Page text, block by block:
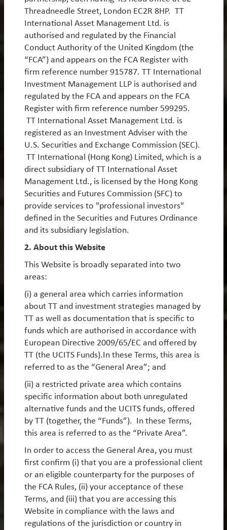
White Papers
Emerging Markets in the age of AI
Since we began managing Emerging Market equities
15 years ago, the asset class has transformed
dramatically. What was once an opportunity set
dominated by commodities, banks and low-cost
manufacturing is now increasingly defined by AI
infrastructure and internet platforms. This evolution
is critically important because it places Emerging
Markets at the centre of the largest investment cycle
in a generation. In the following piece, we discuss
how this occurred, the durability of the cycle, and the
implications for portfolio construction.
Rob James, Diego Mauro&
Reflections on inflections: 15 years of TT’s
Emerging Markets Equity Strategy
As we mark the 15-year anniversary of our flagship
Emerging Markets Equity Strategy, which has
achieved top-decile performance versus peers since
inception, we have rarely been more optimistic on
the asset class.
Earnings momentum, relative valuations and
macroeconomic fundamentals all point to a period
of strong performance for EM equities. However, in
an increasingly fragmented global backdrop,
outcomes will diverge significantly between
countries, sectors and companies. Dispersion at the
level in decades, creating a particularly rich
environment for active stock selection.
Rob James
Threadneedle Street, London EC2R 8HP. TT
International Asset Management Ltd. is
authorised and regulated by the Financial
Conduct Authority of the United Kingdom (the
“FCA”) and appears on the FCA Register with
firm reference number 915787. TT International
Investment Management LLP is authorised and
regulated by the FCA and appears on the FCA
Register with firm reference number 599295.
TT International Asset Management Ltd. is
registered as an Investment Adviser with the
U.S. Securities and Exchange Commission (SEC).
TT International (Hong Kong) Limited, which is a
direct subsidiary of TT International Asset
Management Ltd., is licensed by the Hong Kong
Securities and Futures Commission (SFC) to
provide services to "professional investors"
defined in the Securities and Futures Ordinance
and its subsidiary legislation.
2. About this Website
This Website is broadly separated into two
areas:
(i) a general area which carries information
about TT and investment strategies managed by
TT as well as documentation that is specific to
funds which are authorised in accordance with
European Directive 2009/65/EC and offered by
TT (the UCITS Funds).In these Terms, this area is
referred to as the “General Area”; and
(ii) a restricted private area which contains
specific information about both unregulated
alternative funds and the UCITS funds, offered
by TT (together, the “Funds”). In these Terms,
this area is referred to as the “Private Area”.
In order to access the General Area, you must
first confirm (i) that you are a professional client
or an eligible counterparty for the purposes of
the FCA Rules, (ii) your acceptance of these
Terms, and (iii) that you are accessing this
Website in compliance with the laws and
regulations of the jurisdiction or country in